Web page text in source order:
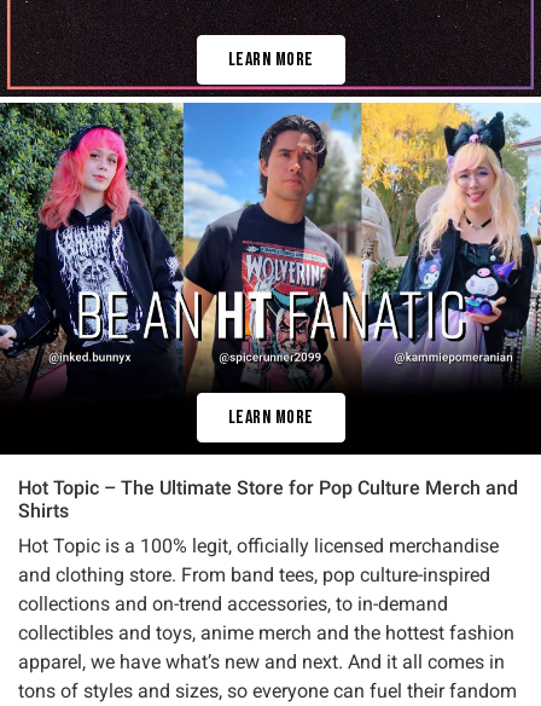
Learn More
Learn More
Hot Topic – The Ultimate Store for Pop Culture Merch and
Shirts
Hot Topic is a 100% legit, officially licensed merchandise
and clothing store. From band tees, pop culture-inspired
collections and on-trend accessories, to in-demand
collectibles and toys, anime merch and the hottest fashion
apparel, we have what’s new and next. And it all comes in
tons of styles and sizes, so everyone can fuel their fandom